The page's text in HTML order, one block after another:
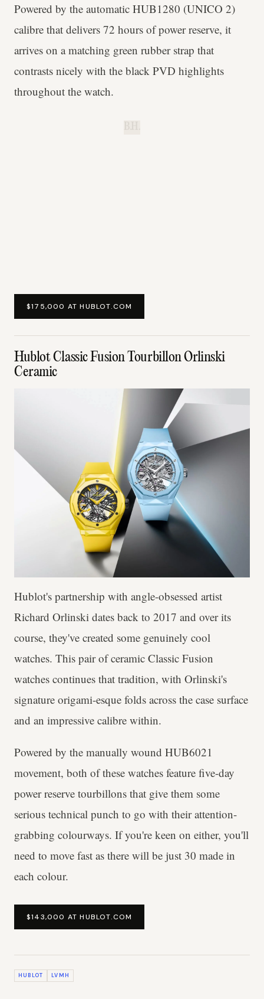
Powered by the automatic HUB1280 (UNICO 2)
calibre that delivers 72 hours of power reserve, it
arrives on a matching green rubber strap that
contrasts nicely with the black PVD highlights
throughout the watch.
$175,000 AT HUBLOT.COM
Hublot Classic Fusion Tourbillon Orlinski
Ceramic
Hublot's partnership with angle-obsessed artist
Richard Orlinski dates back to 2017 and over its
course, they've created some genuinely cool
watches. This pair of ceramic Classic Fusion
watches continues that tradition, with Orlinski's
signature origami-esque folds across the case surface
and an impressive calibre within.
Powered by the manually wound HUB6021
movement, both of these watches feature five-day
power reserve tourbillons that give them some
serious technical punch to go with their attention-
grabbing colourways. If you're keen on either, you'll
need to move fast as there will be just 30 made in
each colour.
$143,000 AT HUBLOT.COM
HUBLOT LVMH